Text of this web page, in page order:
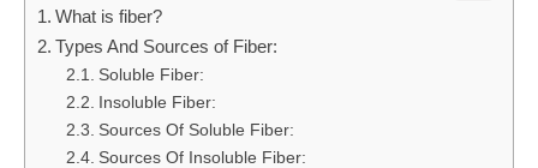
What is fiber?
Types And Sources of Fiber:
Soluble Fiber:
Insoluble Fiber:
Sources Of Soluble Fiber:
Sources Of Insoluble Fiber: